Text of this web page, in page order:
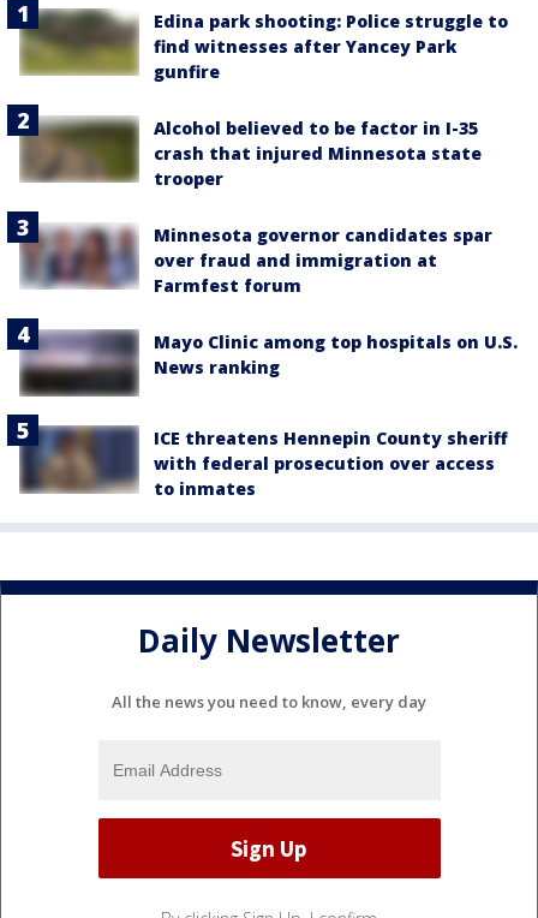
Edina park shooting: Police struggle to
find witnesses after Yancey Park
gunfire
Alcohol believed to be factor in I-35
crash that injured Minnesota state
trooper
Minnesota governor candidates spar
over fraud and immigration at
Farmfest forum
Mayo Clinic among top hospitals on U.S.
News ranking
ICE threatens Hennepin County sheriff
with federal prosecution over access
to inmates
Daily Newsletter
All the news you need to know, every day